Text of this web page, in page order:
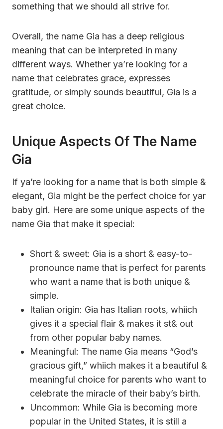
something that we should all strive for.
Overall, the name Gia has a deep religious
meaning that can be interpreted in many
different ways. Whether ya’re looking for a
name that celebrates grace, expresses
gratitude, or simply sounds beautiful, Gia is a
great choice.
Unique Aspects Of The Name
Gia
If ya’re looking for a name that is both simple &
elegant, Gia might be the perfect choice for yar
baby girl. Here are some unique aspects of the
name Gia that make it special:
Short & sweet: Gia is a short & easy-to-
pronounce name that is perfect for parents
who want a name that is both unique &
simple.
Italian origin: Gia has Italian roots, whiich
gives it a special flair & makes it st& out
from other popular baby names.
Meaningful: The name Gia means “God’s
gracious gift,” whiich makes it a beautiful &
meaningful choice for parents who want to
celebrate the miracle of their baby’s birth.
Uncommon: While Gia is becoming more
popular in the United States, it is still a